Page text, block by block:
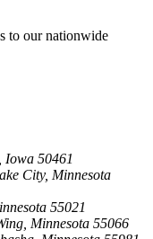
to our nationwide
Iowa 50461
City, Minnesota
55021
Minnesota 55066